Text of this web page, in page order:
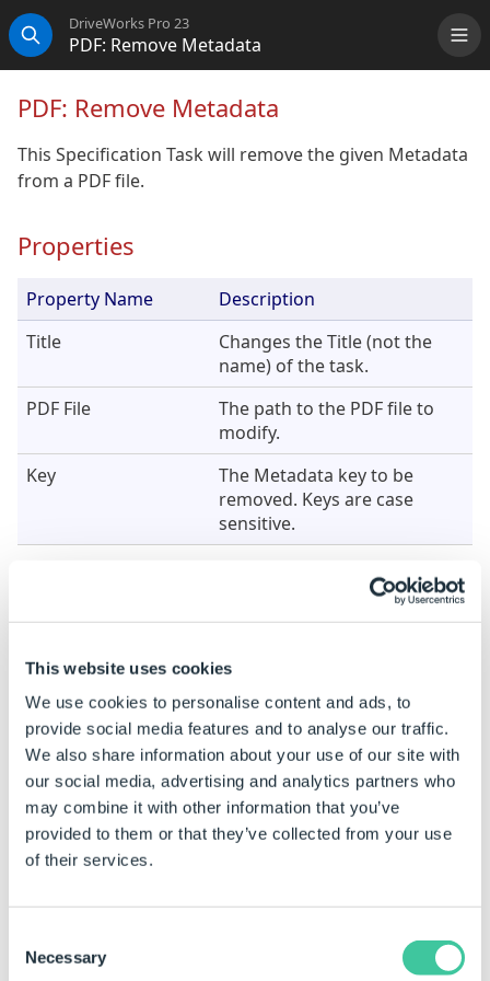
This website uses cookies
We use cookies to personalise content and ads, to
provide social media features and to analyse our traffic.
We also share information about your use of our site with
our social media, advertising and analytics partners who
may combine it with other information that you’ve
provided to them or that they’ve collected from your use
of their services.
Selection
Necessary
Search
DriveWorks Pro 23
PDF: Remove Metadata
PDF: Remove Metadata
This Specification Task will remove the given Metadata
from a PDF file.
Properties
Property Name
Description
Title
Changes the Title (not the
name) of the task.
PDF File
The path to the PDF file to
modify.
Key
The Metadata key to be
removed. Keys are case
sensitive.
To see the Metadata of a PDF document use the
Example
When this Task is added the properties are static. To
be able to build rules on a static property see How To:
Change A Static Property To A Dynamic Property.
Property Name
Example Rule
PDF File